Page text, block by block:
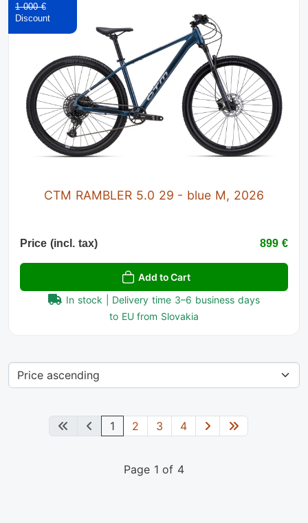
CTM RAMBLER 5.0 29 - blue M, 2026
1 000 €
Price (incl. tax) 899 €
Add to Cart
In stock | Delivery time 3–6 business days
to EU from Slovakia
1 2 3 4
Page 1 of 4